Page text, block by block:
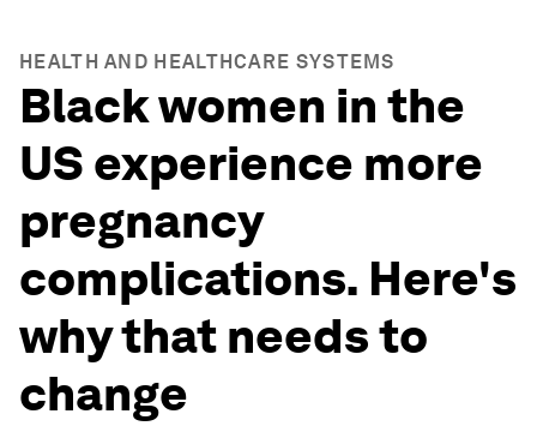
HEALTH AND HEALTHCARE SYSTEMS
Black women in the
US experience more
pregnancy
complications. Here's
why that needs to
change